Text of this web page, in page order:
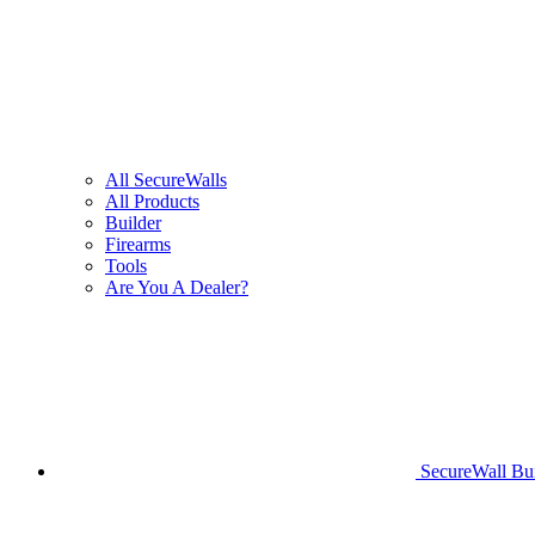
All SecureWalls
All Products
Builder
Firearms
Tools
Are You A Dealer?
SecureWall